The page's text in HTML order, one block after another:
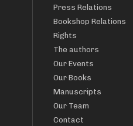
Press Relations
Bookshop Relations
Rights
The authors
Our Events
Our Books
Manuscripts
Our Team
Contact